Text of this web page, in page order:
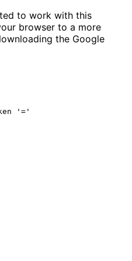
to work with this
browser to a more
the Google
'='